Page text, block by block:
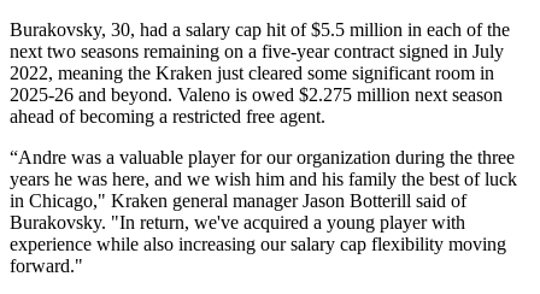
Burakovsky, 30, had a salary cap hit of $5.5 million in each of the
next two seasons remaining on a five-year contract signed in July
2022, meaning the Kraken just cleared some significant room in
2025-26 and beyond. Valeno is owed $2.275 million next season
ahead of becoming a restricted free agent.
“Andre was a valuable player for our organization during the three
years he was here, and we wish him and his family the best of luck
in Chicago," Kraken general manager Jason Botterill said of
Burakovsky. "In return, we've acquired a young player with
experience while also increasing our salary cap flexibility moving
forward."